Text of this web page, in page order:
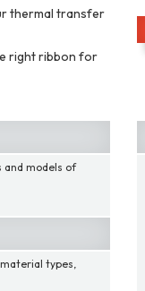
thermal transfer
right ribbon for
and models of
types,